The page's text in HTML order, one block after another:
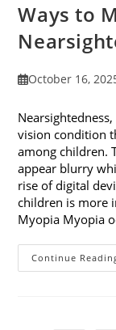
Ways to
PostOctober 16,
vision condition
among children.
appear blurry
rise of digital
children is more
Myopia Myopia
Continue